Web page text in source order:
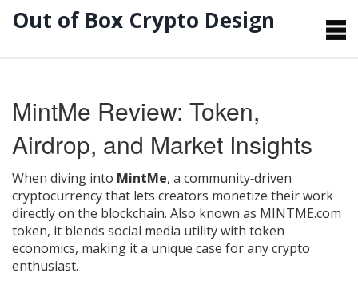
Out of Box Crypto Design
MintMe Review: Token,
Airdrop, and Market Insights
When diving into MintMe, a community‑driven
cryptocurrency that lets creators monetize their work
directly on the blockchain. Also known as MINTME.com
token, it blends social media utility with token
economics, making it a unique case for any crypto
enthusiast.